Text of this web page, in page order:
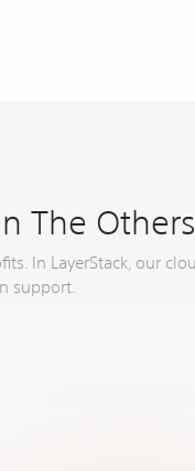
The Others
In LayerStack, our
support.